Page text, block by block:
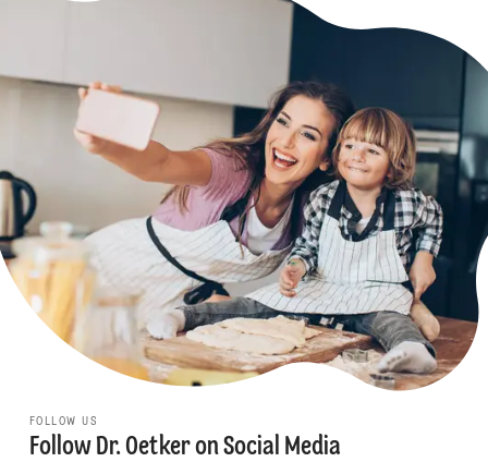
FOLLOW US
Follow Dr. Oetker on Social Media